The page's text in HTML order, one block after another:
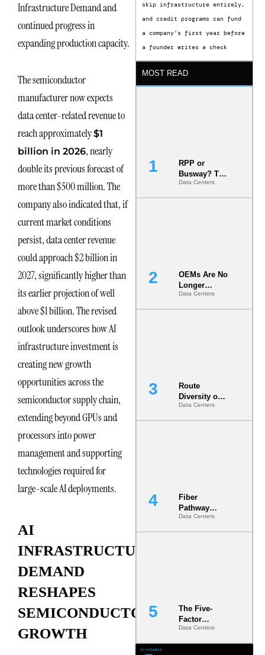
Infrastructure Demand and
continued progress in
expanding production capacity.
The semiconductor
manufacturer now expects
data center-related revenue to
reach approximately$1
billion in 2026, nearly
double its previous forecast of
more than $500 million. The
company also indicated that, if
current market conditions
persist, data center revenue
could approach $2 billion in
2027, significantly higher than
its earlier projection of well
above $1 billion. The revised
outlook underscores how AI
infrastructure investment is
creating new growth
opportunities across the
semiconductor supply chain,
extending beyond GPUs and
processors into power
management and supporting
technologies required for
large-scale AI deployments.
AI
INFRASTRUCTURE
DEMAND
RESHAPES
SEMICONDUCTOR
GROWTH
skip infrastructure entirely,
and credit programs can fund
a company’s first year before
a founder writes a check
MOST READ
RPP or
Busway? The
Decision
That Locks
Data Centers
OEMs Are No
Longer
Vendors.
They Are Co-
Data Centers
Route
Diversity on
Paper vs.
Route
Data Centers
Fiber
Pathway
Redundancy
Is India’s
Data Centers
The Five-
Factor
Underwriting
Model Is
Data Centers